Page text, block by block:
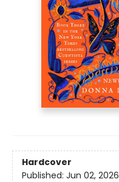
Hardcover
Published: Jun 02, 2026